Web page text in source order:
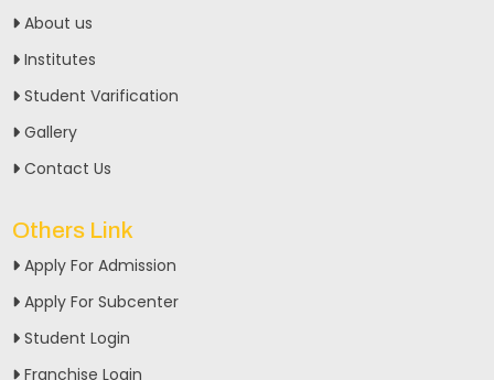
About us
Institutes
Student Varification
Gallery
Contact Us
Others Link
Apply For Admission
Apply For Subcenter
Student Login
Franchise Login